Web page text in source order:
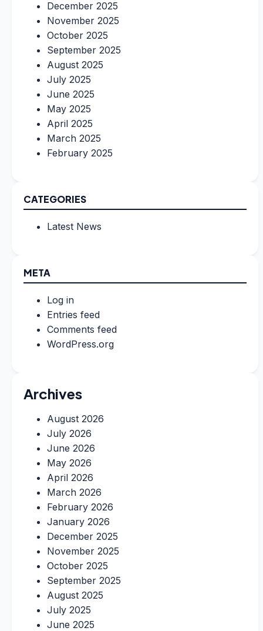
December 2025
November 2025
October 2025
September 2025
August 2025
July 2025
June 2025
May 2025
April 2025
March 2025
February 2025
CATEGORIES
Latest News
META
Log in
Entries feed
Comments feed
WordPress.org
Archives
August 2026
July 2026
June 2026
May 2026
April 2026
March 2026
February 2026
January 2026
December 2025
November 2025
October 2025
September 2025
August 2025
July 2025
June 2025